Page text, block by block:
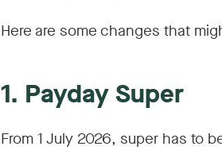
Here are some changes that
1. Payday Super
From 1 July 2026, super has to